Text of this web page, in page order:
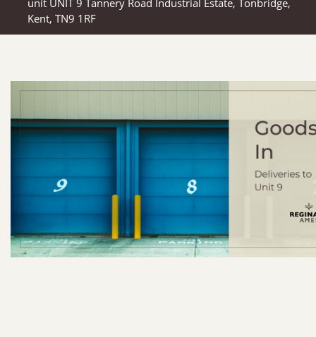
unit UNIT 9 Tannery Road Industrial Estate, Tonbridge,
Kent, TN9 1RF